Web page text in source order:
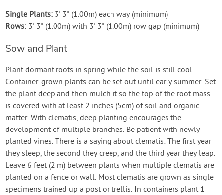
Single Plants: 3' 3" (1.00m) each way (minimum)
Rows: 3' 3" (1.00m) with 3' 3" (1.00m) row gap (minimum)
Sow and Plant
Plant dormant roots in spring while the soil is still cool.
Container-grown plants can be set out until early summer. Set
the plant deep and then mulch it so the top of the root mass
is covered with at least 2 inches (5cm) of soil and organic
matter. With clematis, deep planting encourages the
development of multiple branches. Be patient with newly-
planted vines. There is a saying about clematis: The first year
they sleep, the second they creep, and the third year they leap.
Leave 6 feet (2 m) between plants when multiple clematis are
planted on a fence or wall. Most clematis are grown as single
specimens trained up a post or trellis. In containers plant 1